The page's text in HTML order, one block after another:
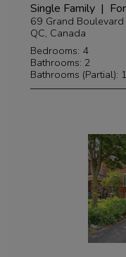
Single Family |
69 Grand
QC, Canada
Bedrooms: 4
Bathrooms: 2
Bathrooms (Partial): 1